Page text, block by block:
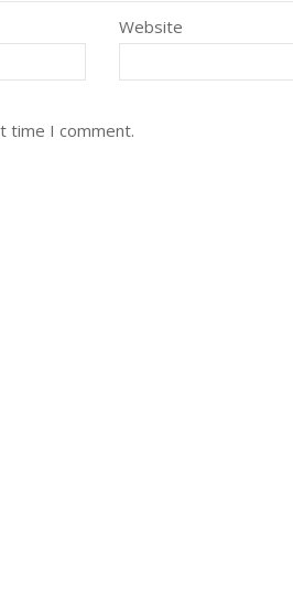
Website
time I comment.